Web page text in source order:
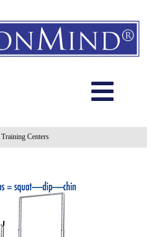
Specials
Quick Order
Training Centers